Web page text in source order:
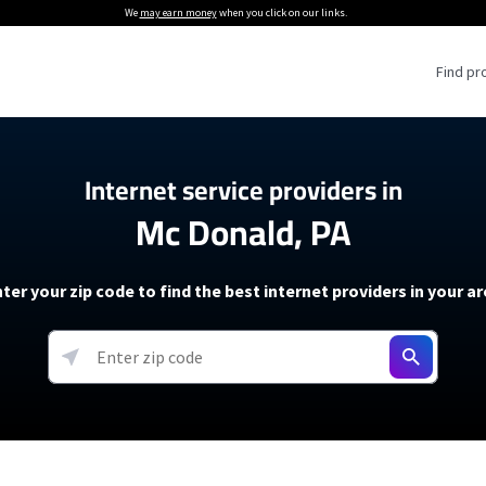
We may earn moneywhen you click on our links.
Find
Providers
Providers
soon)
5G Home Internet
T-Mobile 5G Home Internet
Verizon 5G Home Internet
AT&T Internet Air
Internet Plans
About The Amazon Leo Beta
Under 30 Minutes
How to Get Wi-Fi For an RV
How to fix slow internet
Starlink Mini Review
resources →
Internet service providers in
Mc Donald, PA
your zip code to find the best internet providers in your